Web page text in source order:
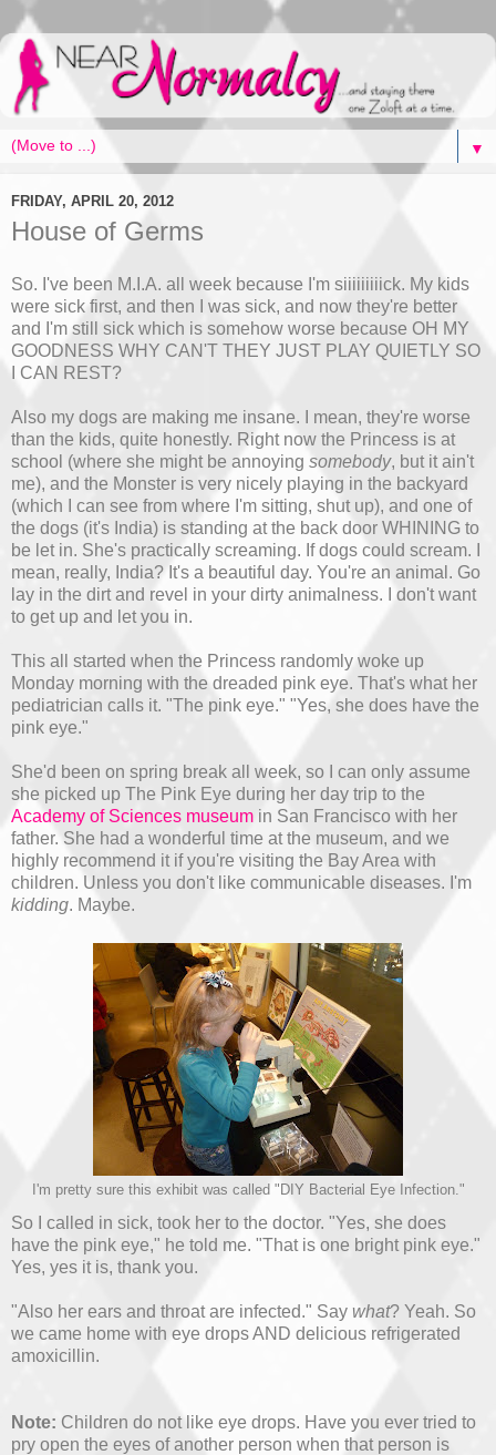
▼
FRIDAY, APRIL 20, 2012
House of Germs
So. I've been M.I.A. all week because I'm siiiiiiiiick. My kids
were sick first, and then I was sick, and now they're better
and I'm still sick which is somehow worse because OH MY
GOODNESS WHY CAN'T THEY JUST PLAY QUIETLY SO
I CAN REST?
Also my dogs are making me insane. I mean, they're worse
than the kids, quite honestly. Right now the Princess is at
school (where she might be annoying somebody, but it ain't
me), and the Monster is very nicely playing in the backyard
(which I can see from where I'm sitting, shut up), and one of
the dogs (it's India) is standing at the back door WHINING to
be let in. She's practically screaming. If dogs could scream. I
mean, really, India? It's a beautiful day. You're an animal. Go
lay in the dirt and revel in your dirty animalness. I don't want
to get up and let you in.
This all started when the Princess randomly woke up
Monday morning with the dreaded pink eye. That's what her
pediatrician calls it. "The pink eye." "Yes, she does have the
pink eye."
She'd been on spring break all week, so I can only assume
she picked up The Pink Eye during her day trip to the
Academy of Sciences museum in San Francisco with her
father. She had a wonderful time at the museum, and we
highly recommend it if you're visiting the Bay Area with
children. Unless you don't like communicable diseases. I'm
kidding. Maybe.
I'm pretty sure this exhibit was called "DIY Bacterial Eye Infection."
So I called in sick, took her to the doctor. "Yes, she does
have the pink eye," he told me. "That is one bright pink eye."
Yes, yes it is, thank you.
"Also her ears and throat are infected." Say what? Yeah. So
we came home with eye drops AND delicious refrigerated
amoxicillin.
Note: Children do not like eye drops. Have you ever tried to
pry open the eyes of another person when that person is